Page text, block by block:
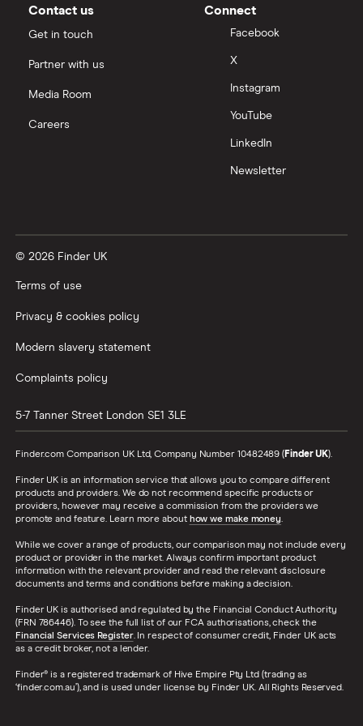
Moneybox vs Vanguard
Nutmeg vs Moneybox
Trading 212 vs interactive investor (ii)
Wealthify vs Moneybox
Contact us
Get in touch
Partner with us
Media Room
Careers
Connect
Facebook
X
Instagram
YouTube
LinkedIn
Newsletter
© 2026 Finder UK
Terms of use
Privacy & cookies policy
Modern slavery statement
Complaints policy
5-7 Tanner Street London SE1 3LE
Finder.com Comparison UK Ltd, Company Number 10482489 (Finder UK).
Finder UK is an information service that allows you to compare different
products and providers. We do not recommend specific products or
providers, however may receive a commission from the providers we
promote and feature. Learn more about how we make money.
While we cover a range of products, our comparison may not include every
product or provider in the market. Always confirm important product
information with the relevant provider and read the relevant disclosure
documents and terms and conditions before making a decision.
Finder UK is authorised and regulated by the Financial Conduct Authority
(FRN 786446). To see the full list of our FCA authorisations, check the
Financial Services Register. In respect of consumer credit, Finder UK acts
as a credit broker, not a lender.
Finder® is a registered trademark of Hive Empire Pty Ltd (trading as
‘finder.com.au’), and is used under license by Finder UK. All Rights Reserved.